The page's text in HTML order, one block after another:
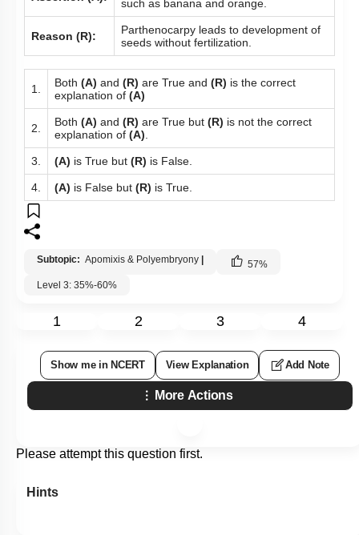
such as banana and orange.
Reason (R):
Parthenocarpy leads to development of
seeds without fertilization.
1. Both (A) and (R) are True and (R) is the correct
explanation of (A)
2. Both (A) and (R) are True but (R) is not the correct
explanation of (A)
3. (A) is True but (R) is False.
4. (A) is False but (R) is True.
Subtopic: Apomixis & Polyembryony | 57%
Level 3: 35%-60%
1 2 3 4
Show me in NCERT View Explanation Add Note
More Actions
Please attempt this question first.
Hints